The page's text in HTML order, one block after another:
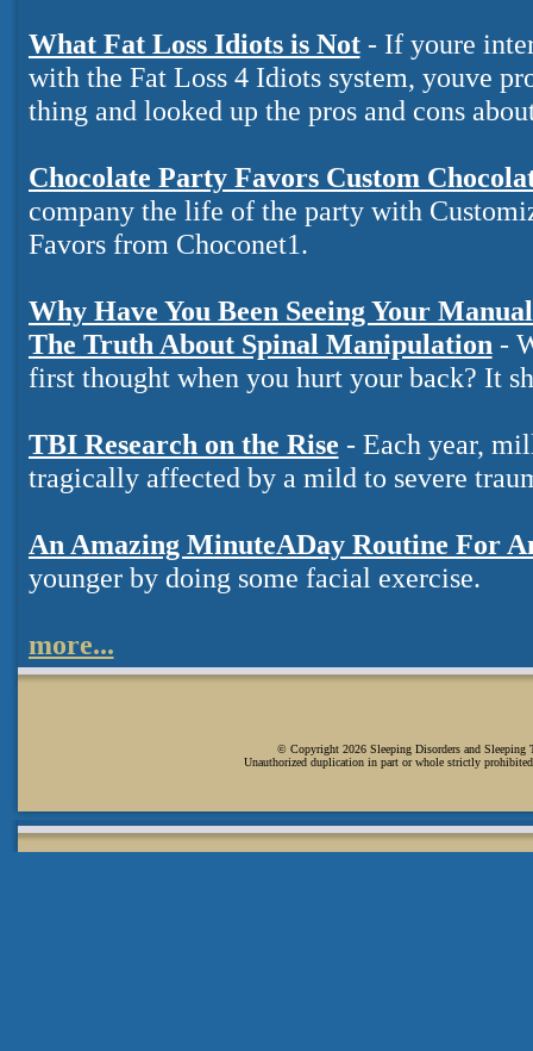
What Fat Loss Idiots is Not- If youre
with the Fat Loss 4 Idiots system, youve
thing and looked up the pros and cons
Chocolate Party Favors Custom
company the life of the party with
Favors from Choconet1.
Why Have You Been Seeing Your
The Truth About Spinal Manipulation -
first thought when you hurt your back? It
TBI Research on the Rise - Each year,
tragically affected by a mild to severe
An Amazing MinuteADay Routine For
younger by doing some facial exercise.
more...
© Copyright 2026 Sleeping Disorders and Sleeping
Unauthorized duplication in part or whole strictly